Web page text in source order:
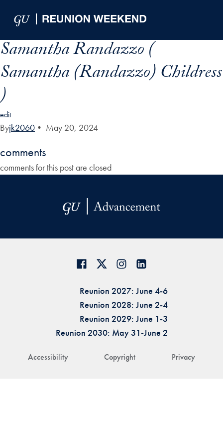
Samantha Randazzo (
Samantha (Randazzo) Childress
)
edit
Byjk2060 • May 20, 2024
comments
comments for this post are closed
Accessibility Copyright Privacy
Reunion 2027: June 4-6
Reunion 2028: June 2-4
Reunion 2029: June 1-3
Reunion 2030: May 31-June 2